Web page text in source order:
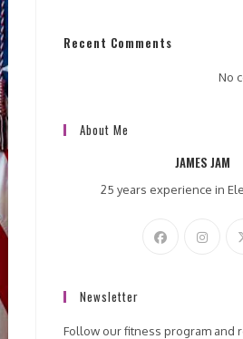
Recent Comments
No
About Me
JAMES JAM
25 years experience in
Newsletter
Follow our fitness program and